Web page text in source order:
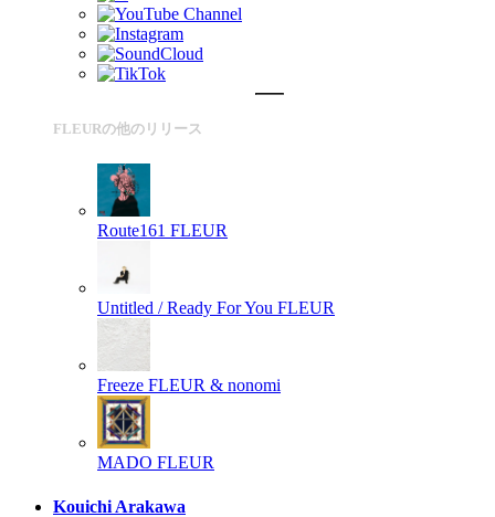
FLEURの他のリリース
Route161 FLEUR
Untitled / Ready For You FLEUR
Freeze FLEUR & nonomi
MADO FLEUR
Kouichi Arakawa